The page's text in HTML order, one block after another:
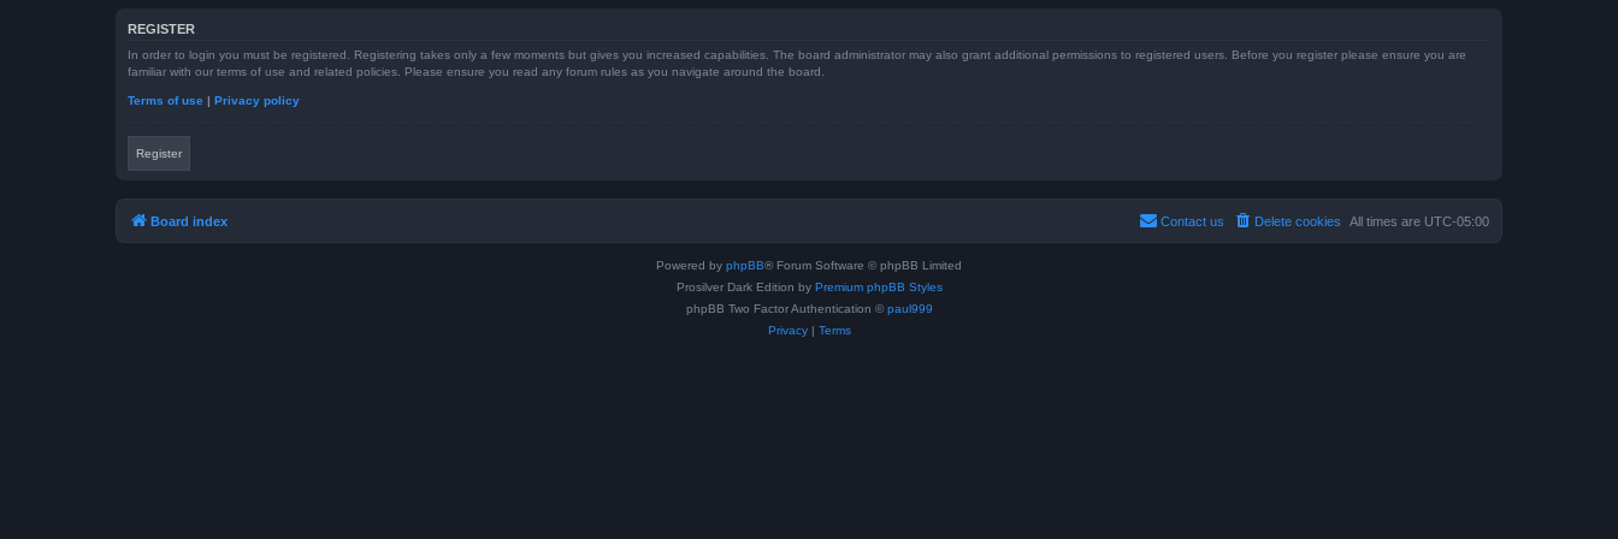
REGISTER
In order to login you must be registered. Registering takes only a few moments but gives you increased capabilities. The board administrator may also grant additional permissions to registered users. Before you register please ensure you are
familiar with our terms of use and related policies. Please ensure you read any forum rules as you navigate around the board.
Terms of use | Privacy policy
Register
Board index All times are UTC-05:00
Delete cookies
Contact us
Powered by phpBB® Forum Software © phpBB Limited
Prosilver Dark Edition by Premium phpBB Styles
phpBB Two Factor Authentication © paul999
Privacy| Terms